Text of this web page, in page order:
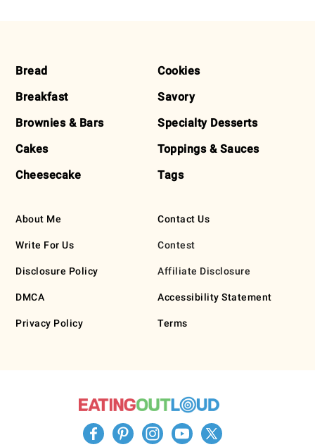
FOOTER
Bread
Breakfast
Brownies & Bars
Cakes
Cheesecake
Cookies
Savory
Specialty Desserts
Toppings & Sauces
Tags
About Me
Write For Us
Disclosure Policy
DMCA
Privacy Policy
Contact Us
Contest
Affiliate Disclosure
Accessibility Statement
Terms